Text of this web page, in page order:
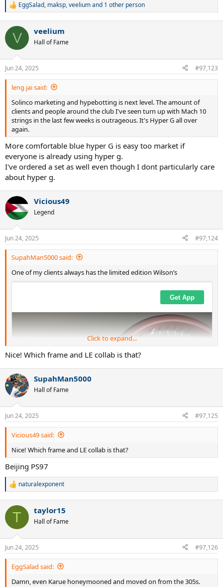
R
c
i
s
:
EggSalad, maksp,veeliumand 1 other person
V veelium
Hall of Fame
Jun 24, 2025 #97,123
leng jai said:
Solinco marketing and hypebotting is next level. The amount of
clients and people around the club I've seen turn up with Mach 10
strings in the last few weeks is outrageous. It's Hyper G all over
again.
More comfortable blue hyper G is easy too market if
everyone is already using hyper g.
I've ordered a set as well even though I dont particularly care
about hyper g.
Vicious49
Legend
Jun 24, 2025 #97,124
SupahMan5000 said:
One of my clients always has the limited edition Wilson’s
Click to expand...
Nice! Which frame and LE collab is that?
SupahMan5000
Hall of Fame
Jun 24, 2025 #97,125
Vicious49 said:
Nice! Which frame and LE collab is that?
Beijing PS97
R
c
i
s
:
naturalexponent
T taylor15
Hall of Fame
Jun 24, 2025 #97,126
EggSalad said:
Damn, even Karue honeymooned and moved on from the 305s.